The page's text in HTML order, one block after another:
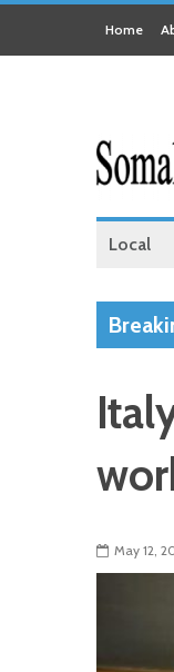
Home
Local
May 12,